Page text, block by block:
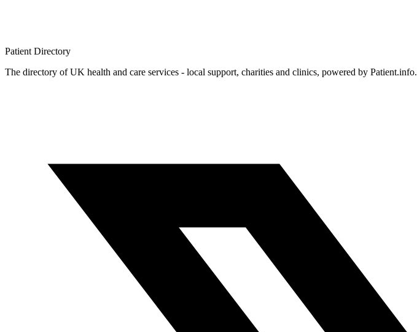
Patient Directory
The directory of UK health and care services - local support, charities and clinics, powered by Patient.info.